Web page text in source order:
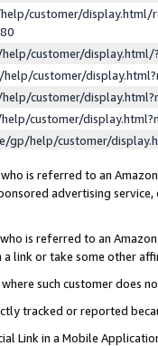
customer/display.html/
customer/
customer/
customer/
customer/
gp/help/customer/
is referred to an
advertising
is referred to an
link or take some other
such customer does
tracked or reported
Link in a Mobile